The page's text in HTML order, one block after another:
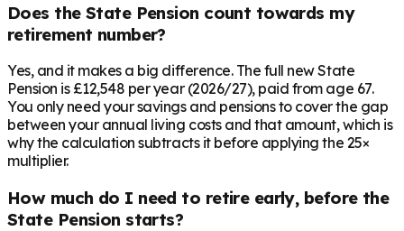
Does the State Pension count towards my
retirement number?
Yes, and it makes a big difference. The full new State
Pension is £12,548 per year (2026/27), paid from age 67.
You only need your savings and pensions to cover the gap
between your annual living costs and that amount, which is
why the calculation subtracts it before applying the 25×
multiplier.
How much do I need to retire early, before the
State Pension starts?